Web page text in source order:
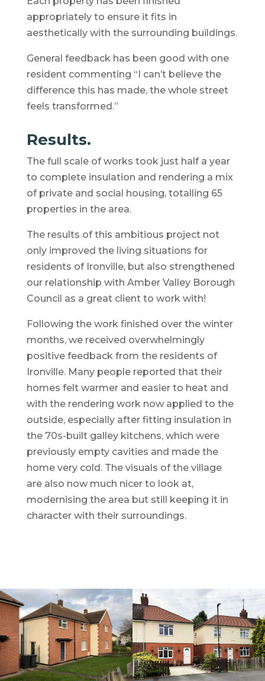
appropriately to ensure it fits in
aesthetically with the surrounding buildings.
General feedback has been good with one
resident commenting “I can’t believe the
difference this has made, the whole street
feels transformed.”
Results.
The full scale of works took just half a year
to complete insulation and rendering a mix
of private and social housing, totalling 65
properties in the area.
The results of this ambitious project not
only improved the living situations for
residents of Ironville, but also strengthened
our relationship with Amber Valley Borough
Council as a great client to work with!
Following the work finished over the winter
months, we received overwhelmingly
positive feedback from the residents of
Ironville. Many people reported that their
homes felt warmer and easier to heat and
with the rendering work now applied to the
outside, especially after fitting insulation in
the 70s-built galley kitchens, which were
previously empty cavities and made the
home very cold. The visuals of the village
are also now much nicer to look at,
modernising the area but still keeping it in
character with their surroundings.